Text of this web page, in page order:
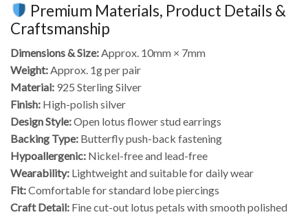
Premium Materials, Product Details &
Craftsmanship
Dimensions & Size:Approx. 10mm × 7mm
Weight:Approx. 1g per pair
Material: 925 Sterling Silver
Finish: High-polish silver
Design Style:Open lotus flower stud earrings
Backing Type: Butterfly push-back fastening
Hypoallergenic: Nickel-free and lead-free
Wearability: Lightweight and suitable for daily wear
Fit:Comfortable for standard lobe piercings
Craft Detail: Fine cut-out lotus petals with smooth polished